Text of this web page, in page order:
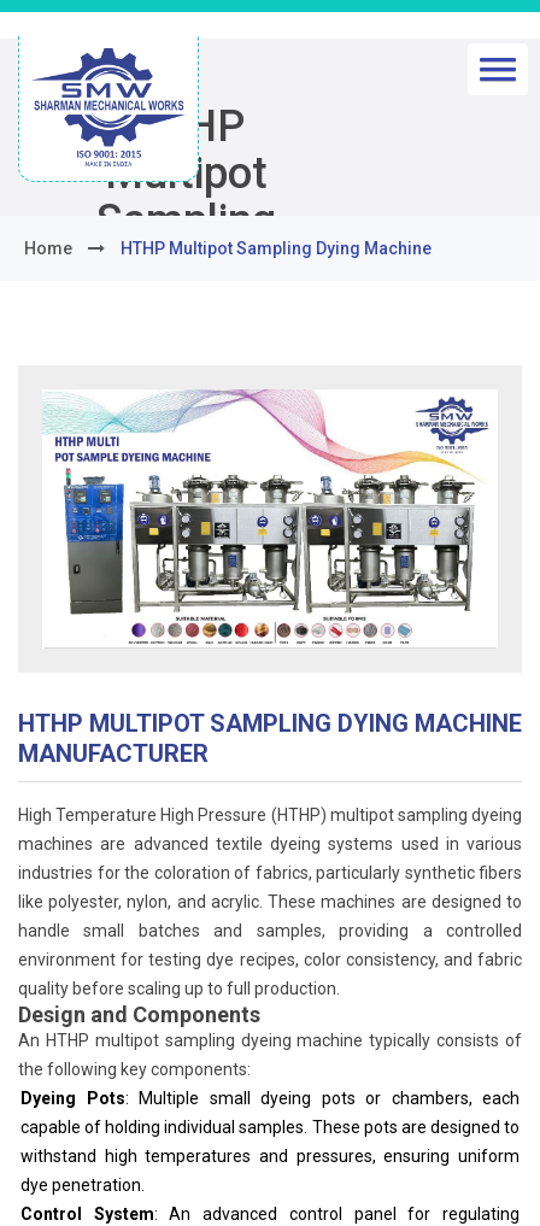
HTHP
Multipot
Sampling
Dying
Home HTHP Multipot Sampling Dying Machine
HTHP MULTIPOT SAMPLING DYING MACHINE
MANUFACTURER
High Temperature High Pressure (HTHP) multipot sampling dyeing
machines are advanced textile dyeing systems used in various
industries for the coloration of fabrics, particularly synthetic fibers
like polyester, nylon, and acrylic. These machines are designed to
handle small batches and samples, providing a controlled
environment for testing dye recipes, color consistency, and fabric
quality before scaling up to full production.
Design and Components
An HTHP multipot sampling dyeing machine typically consists of
the following key components:
Dyeing Pots: Multiple small dyeing pots or chambers, each
capable of holding individual samples. These pots are designed to
withstand high temperatures and pressures, ensuring uniform
dye penetration.
Control System: An advanced control panel for regulating